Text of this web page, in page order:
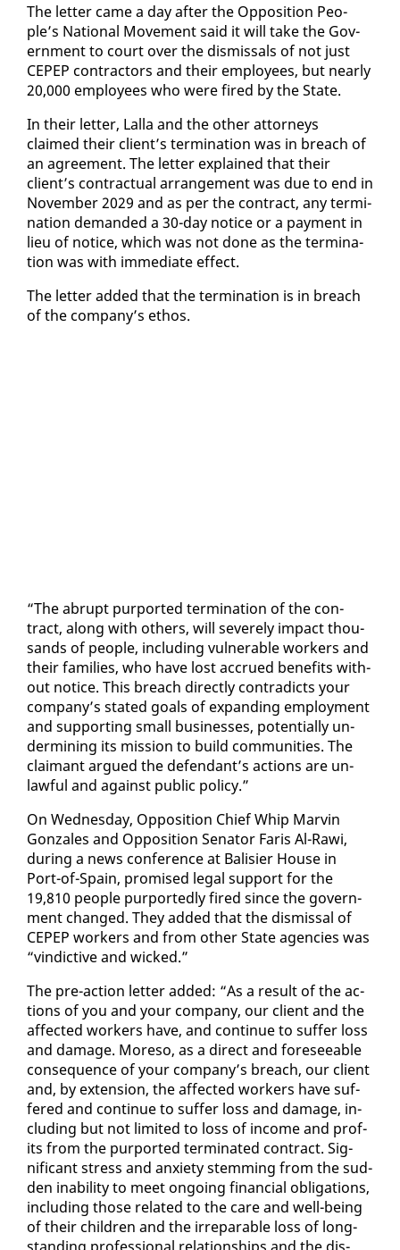
The let­ter came a day af­ter the Op­po­si­tion Peo­
ple’s Na­tion­al Move­ment said it will take the Gov­
ern­ment to court over the dis­missals of not just
CEPEP con­trac­tors and their em­ploy­ees, but near­ly
20,000 em­ploy­ees who were fired by the State.
In their let­ter, Lal­la and the oth­er at­tor­neys
claimed their client’s ter­mi­na­tion was in breach of
an agree­ment. The let­ter ex­plained that their
client’s con­trac­tu­al arrange­ment was due to end in
No­vem­ber 2029 and as per the con­tract, any ter­mi­
na­tion de­mand­ed a 30-day no­tice or a pay­ment in
lieu of no­tice, which was not done as the ter­mi­na­
tion was with im­me­di­ate ef­fect.
The let­ter added that the ter­mi­na­tion is in breach
of the com­pa­ny’s ethos.
“The abrupt pur­port­ed ter­mi­na­tion of the con­
tract, along with oth­ers, will se­vere­ly im­pact thou­
sands of peo­ple, in­clud­ing vul­ner­a­ble work­ers and
their fam­i­lies, who have lost ac­crued ben­e­fits with­
out no­tice. This breach di­rect­ly con­tra­dicts your
com­pa­ny’s stat­ed goals of ex­pand­ing em­ploy­ment
and sup­port­ing small busi­ness­es, po­ten­tial­ly un­
der­min­ing its mis­sion to build com­mu­ni­ties. The
claimant ar­gued the de­fen­dant’s ac­tions are un­
law­ful and against pub­lic pol­i­cy.”
On Wednes­day, Op­po­si­tion Chief Whip Mar­vin
Gon­za­les and Op­po­si­tion Sen­a­tor Faris Al-Rawi,
dur­ing a news con­fer­ence at Bal­isi­er House in
Port-of-Spain, promised le­gal sup­port for the
19,810 peo­ple pur­port­ed­ly fired since the gov­ern­
ment changed. They added that the dis­missal of
CEPEP work­ers and from oth­er State agen­cies was
“vin­dic­tive and wicked.”
The pre-ac­tion let­ter added: “As a re­sult of the ac­
tions of you and your com­pa­ny, our client and the
af­fect­ed work­ers have, and con­tin­ue to suf­fer loss
and dam­age. More­so, as a di­rect and fore­see­able
con­se­quence of your com­pa­ny’s breach, our client
and, by ex­ten­sion, the af­fect­ed work­ers have suf­
fered and con­tin­ue to suf­fer loss and dam­age, in­
clud­ing but not lim­it­ed to loss of in­come and prof­
its from the pur­port­ed ter­mi­nat­ed con­tract. Sig­
nif­i­cant stress and anx­i­ety stem­ming from the sud­
den in­abil­i­ty to meet on­go­ing fi­nan­cial oblig­a­tions,
in­clud­ing those re­lat­ed to the care and well-be­ing
of their chil­dren and the ir­repara­ble loss of long-
stand­ing pro­fes­sion­al re­la­tion­ships and the dis­